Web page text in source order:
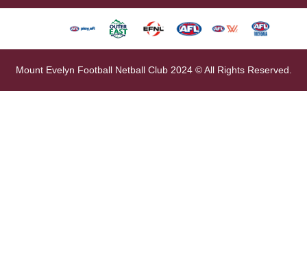
Mount Evelyn Football Netball Club 2024 © All Rights Reserved.